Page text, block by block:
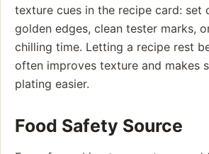
texture cues in the recipe card: set
golden edges, clean tester marks,
chilling time. Letting a recipe rest
often improves texture and makes
plating easier.
Food Safety Source